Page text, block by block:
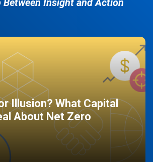
Between Insight and Action
Illusion? What Capital
About Net Zero